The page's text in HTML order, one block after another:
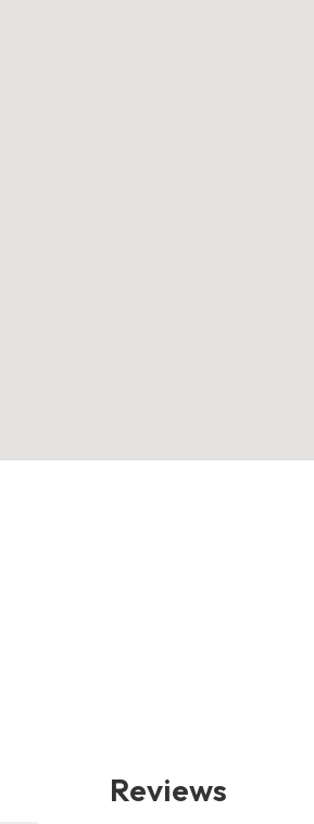
Reviews